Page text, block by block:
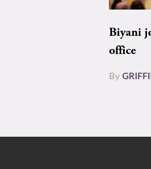
Biyani
office
By